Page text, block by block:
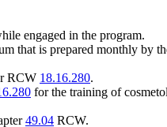
engaged in the program.
that is prepared monthly by
RCW 18.16.280.
for the training of
49.04 RCW.